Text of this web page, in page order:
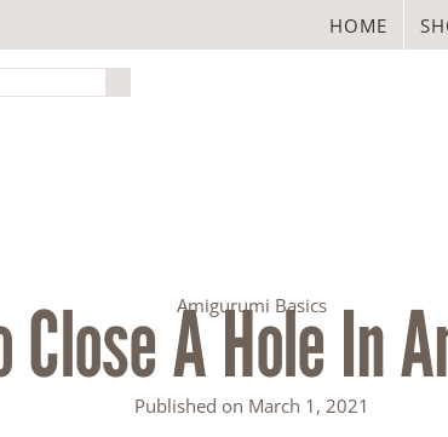
HOME
Amigurumi Basics
Close A Hole In
Published on March 1, 2021